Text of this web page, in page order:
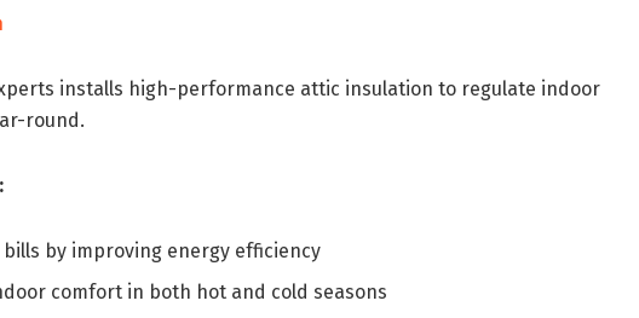
installs high-performance attic insulation to regulate indoor
round.
bills by improving energy efficiency
comfort in both hot and cold seasons